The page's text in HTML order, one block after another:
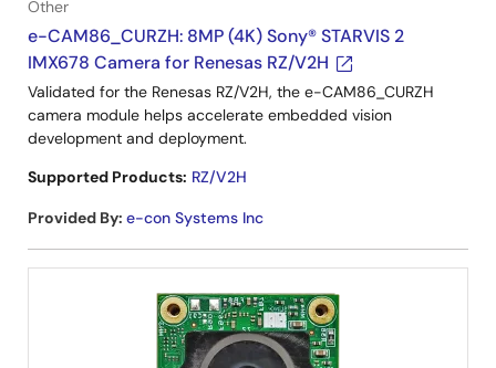
Other
e-CAM86_CURZH: 8MP (4K) Sony® STARVIS 2
IMX678 Camera for Renesas RZ/V2H
Validated for the Renesas RZ/V2H, the e-CAM86_CURZH
camera module helps accelerate embedded vision
development and deployment.
Supported Products: RZ/V2H
Provided By: e-con Systems Inc